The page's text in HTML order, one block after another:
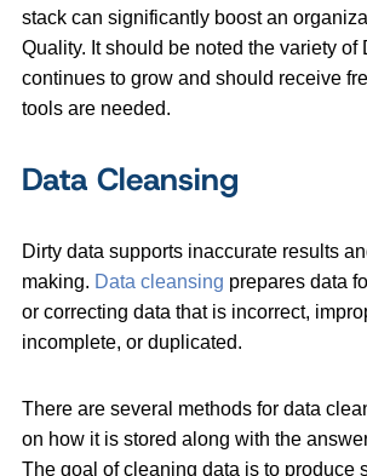
stack can significantly boost an
Quality. It should be noted the variety of
continues to grow and should receive
tools are needed.
Data Cleansing
Dirty data supports inaccurate results
making. Data cleansing prepares data
or correcting data that is incorrect,
incomplete, or duplicated.
There are several methods for data
on how it is stored along with the
The goal of cleaning data is to produce